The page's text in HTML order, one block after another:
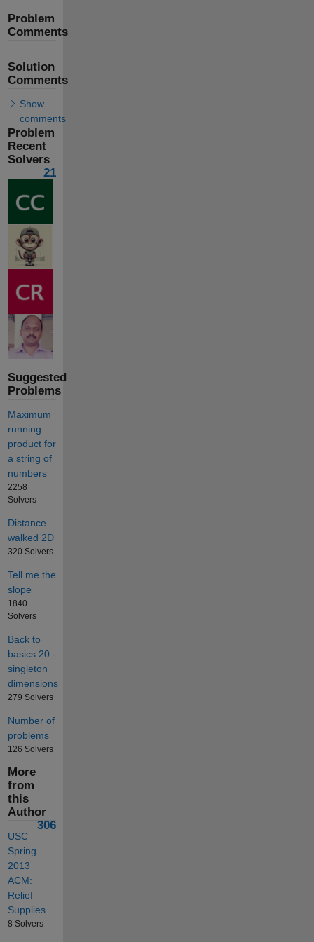
Problem
Comments
Solution
Comments
Show
comments
Problem
Recent
Solvers
21
Suggested
Problems
Maximum
running
product for
a string of
numbers
2258
Solvers
Distance
walked 2D
320 Solvers
Tell me the
slope
1840
Solvers
Back to
basics 20 -
singleton
dimensions
279 Solvers
Number of
problems
126 Solvers
More
from
this
Author
306
USC
Spring
2013
ACM:
Relief
Supplies
8 Solvers